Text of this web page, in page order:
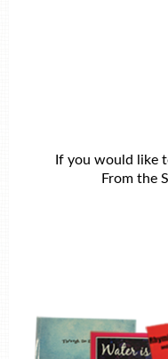
If you would like
From the